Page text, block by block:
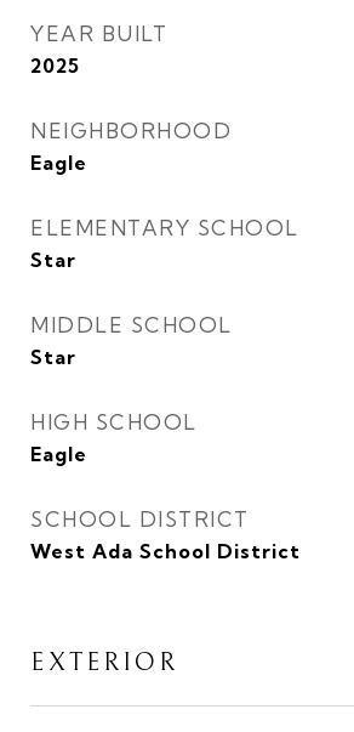
YEAR BUILT
2025
NEIGHBORHOOD
Eagle
ELEMENTARY SCHOOL
Star
MIDDLE SCHOOL
Star
HIGH SCHOOL
Eagle
SCHOOL DISTRICT
West Ada School District
EXTERIOR